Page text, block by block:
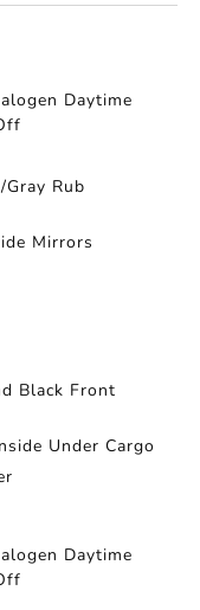
Daytime
Rub
Mirrors
Black Front
Under Cargo
Daytime